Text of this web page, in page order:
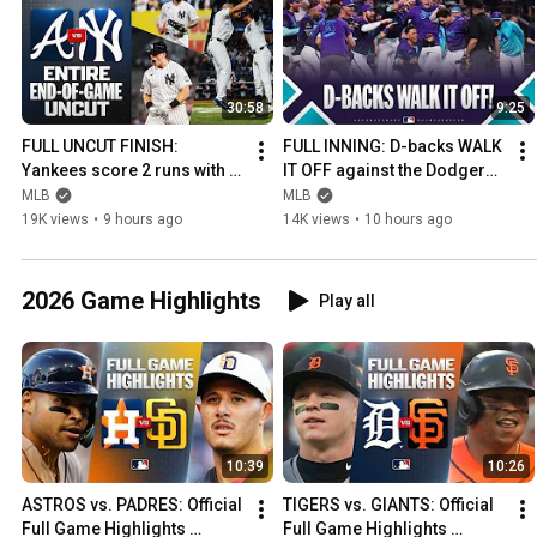
30:58
FULL UNCUT FINISH:
Yankees score 2 runs with 2
outs in the 9th to tie, walk it
off in the 10th! 😳
MLB
19K views • 9 hours ago
9:25
FULL INNING: D-backs WALK
IT OFF against the Dodgers!
🐍 (5 wins in a row vs. LA!)
MLB
14K views • 10 hours ago
2026 Game Highlights Play all
10:39
ASTROS vs. PADRES: Official
Full Game Highlights
10:26
TIGERS vs. GIANTS: Official
Full Game Highlights